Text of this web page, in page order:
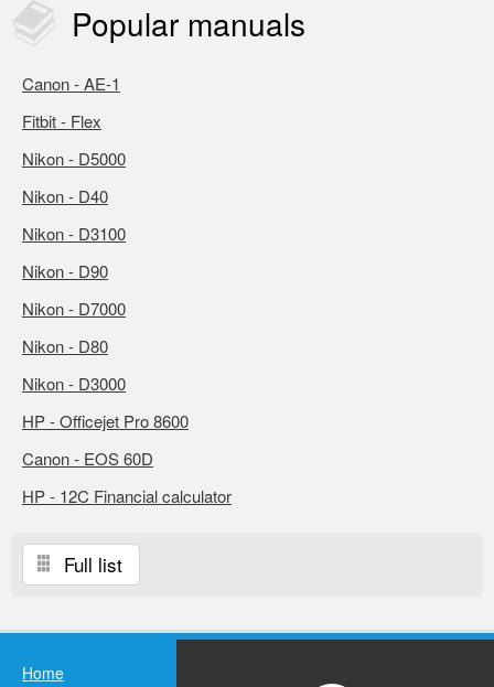
Popular manuals
Canon - AE-1
Fitbit - Flex
Nikon - D5000
Nikon - D40
Nikon - D3100
Nikon - D90
Nikon - D7000
Nikon - D80
Nikon - D3000
HP - Officejet Pro 8600
Canon - EOS 60D
HP - 12C Financial calculator
Full list
Home